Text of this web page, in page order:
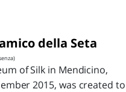
della Seta
of Silk in Mendicino,
2015, was created to